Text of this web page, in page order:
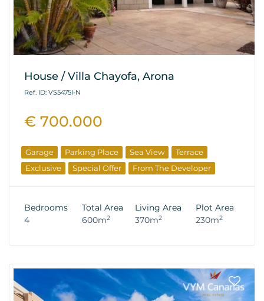
House / Villa Chayofa, Arona
Ref. ID: VS5475I-N
€ 700.000
Garage Parking Place Sea View
Terrace
Exclusive
Special Offer From The Developer
Bedrooms
4
Total Area
600m2
Living Area
370m2
Plot Area
230m2